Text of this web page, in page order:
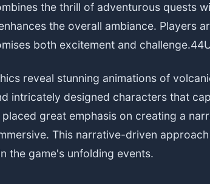
the thrill of adventurous quests
the overall ambiance. Players
both excitement and challenge.
reveal stunning animations of
intricately designed characters that
great emphasis on creating a
This narrative-driven
the game's unfolding events.